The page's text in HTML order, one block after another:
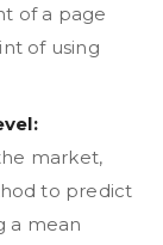
of a page
of using
market,
to predict
a mean